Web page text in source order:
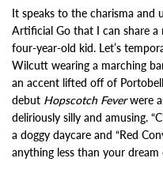
It speaks to the charisma and
Artificial Go that I can share
four-year-old kid. Let’s
Wilcutt wearing a marching
an accent lifted off of
debut Hopscotch Feverwere
deliriously silly and amusing.
a doggy daycare and “Red
anything less than your dream